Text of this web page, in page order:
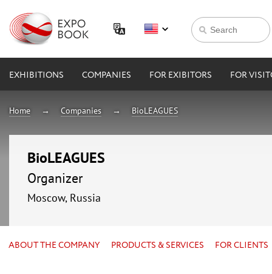
EXHIBITIONS COMPANIES FOR EXIBITORS FOR
Home Companies BioLEAGUES
BioLEAGUES
Organizer
Moscow, Russia
ABOUT THE COMPANY PRODUCTS & SERVICES FOR CLIENTS